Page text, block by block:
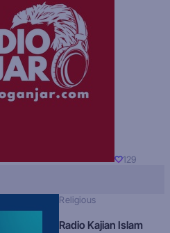
129
Religious
Radio Kajian Islam